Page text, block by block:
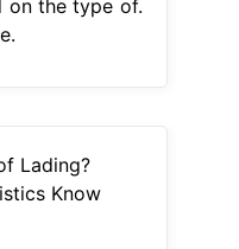
on the type of.